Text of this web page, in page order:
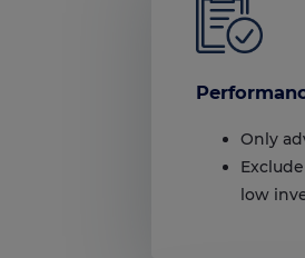
Only
low